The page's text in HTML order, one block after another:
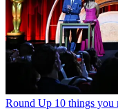
Round Up 10 things you